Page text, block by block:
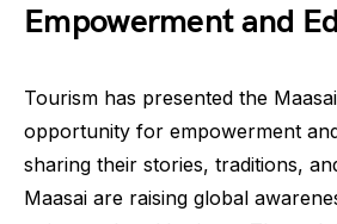
Empowerment and
Tourism has presented the
opportunity for empowerment
sharing their stories, traditions,
Maasai are raising global